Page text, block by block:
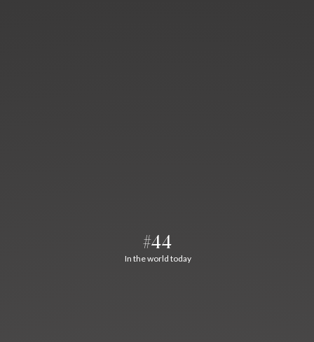
#44
In the world today